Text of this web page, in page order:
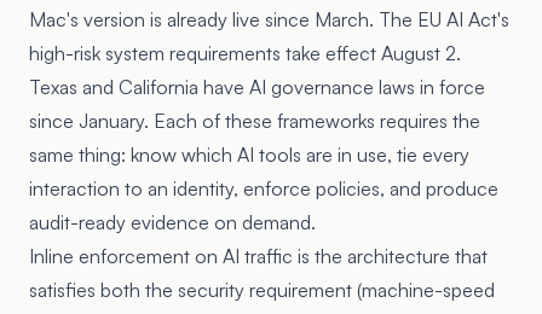
Mac's version is already live since March. The EU AI Act's
high-risk system requirements take effect August 2.
Texas and California have AI governance laws in force
since January. Each of these frameworks requires the
same thing: know which AI tools are in use, tie every
interaction to an identity, enforce policies, and produce
audit-ready evidence on demand.
Inline enforcement on AI traffic is the architecture that
satisfies both the security requirement (machine-speed